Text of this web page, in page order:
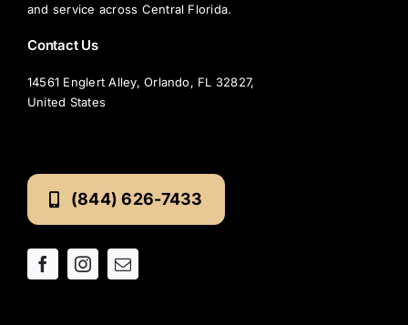
and service across Central Florida.
Contact Us
14561 Englert Alley, Orlando, FL 32827,
United States
(844) 626-7433